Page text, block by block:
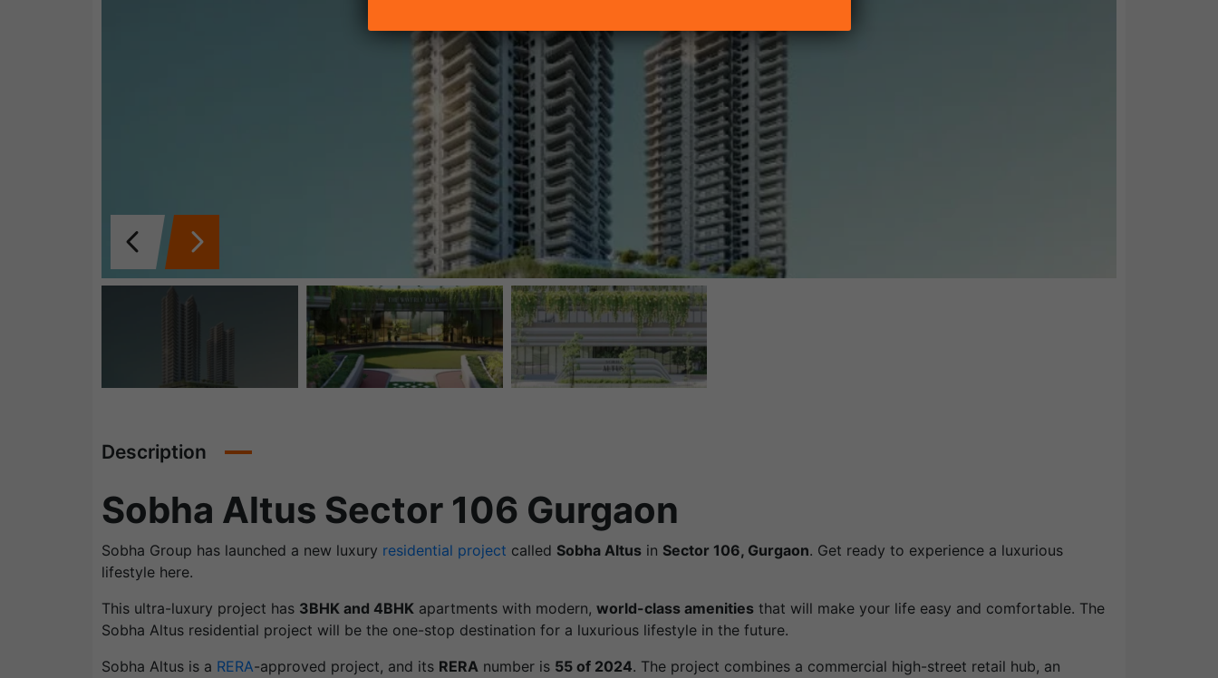
Description
Sobha Altus Sector 106 Gurgaon
Sobha Group has launched a new luxury residential project called Sobha Altus in Sector 106, Gurgaon. Get ready to experience a luxurious
lifestyle here.
This ultra-luxury project has 3BHK and 4BHK apartments with modern, world-class amenities that will make your life easy and comfortable. The
Sobha Altus residential project will be the one-stop destination for a luxurious lifestyle in the future.
Sobha Altus is a RERA-approved project, and its RERA number is 55 of 2024. The project combines a commercial high-street retail hub, an